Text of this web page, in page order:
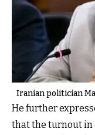
Iranian politician
He further
that the turnout in